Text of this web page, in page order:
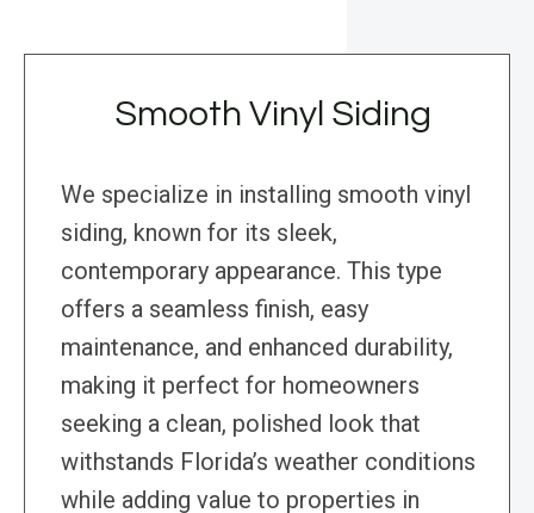
Smooth Vinyl Siding
We specialize in installing smooth vinyl
siding, known for its sleek,
contemporary appearance. This type
offers a seamless finish, easy
maintenance, and enhanced durability,
making it perfect for homeowners
seeking a clean, polished look that
withstands Florida’s weather conditions
while adding value to properties in